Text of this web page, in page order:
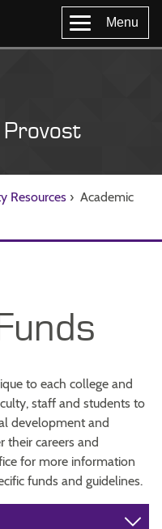
Menu
Resources › Academic
to each college and
staff and students to
development and
their careers and
for more information
funds and guidelines.